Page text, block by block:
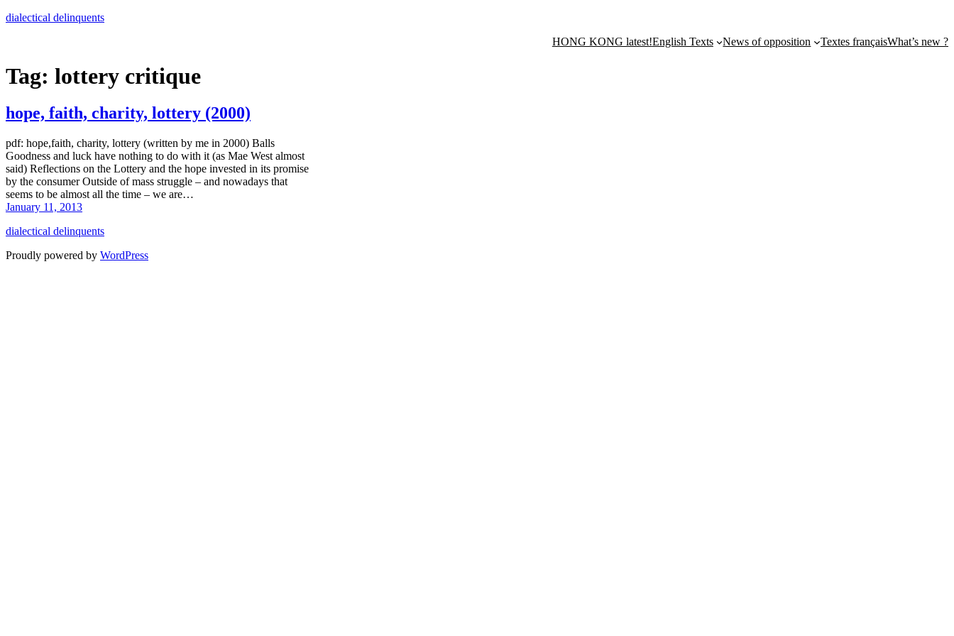
Skip
dialectical delinquents
HONG KONG latest!English Texts News of opposition Textes françaisWhat’s new ?
Tag: lottery critique
hope, faith, charity, lottery (2000)
pdf: hope,faith, charity, lottery (written by me in 2000) Balls
Goodness and luck have nothing to do with it (as Mae West almost
said) Reflections on the Lottery and the hope invested in its promise
by the consumer Outside of mass struggle – and nowadays that
seems to be almost all the time – we are…
January 11, 2013
dialectical delinquents
Proudly powered by WordPress